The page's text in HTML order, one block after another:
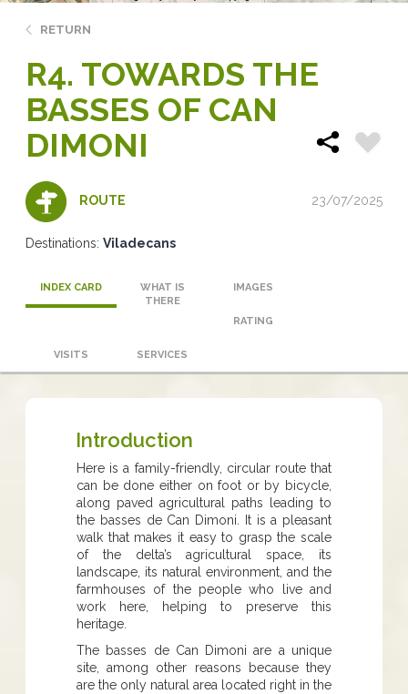
RETURN
R4. TOWARDS THE
BASSES OF CAN
DIMONI
ROUTE 23/07/2025
Destinations: Viladecans
INDEX CARD
WHAT IS
THERE
IMAGES
RATING
VISITS SERVICES
Introduction
Here is a family-friendly, circular route that
can be done either on foot or by bicycle,
along paved agricultural paths leading to
the basses de Can Dimoni. It is a pleasant
walk that makes it easy to grasp the scale
of the delta’s agricultural space, its
landscape, its natural environment, and the
farmhouses of the people who live and
work here, helping to preserve this
heritage.
The basses de Can Dimoni are a unique
site, among other reasons because they
are the only natural area located right in the